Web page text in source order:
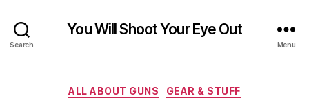
Search
You Will Shoot Your Eye Out
Menu
Categories
ALL ABOUT GUNS GEAR & STUFF